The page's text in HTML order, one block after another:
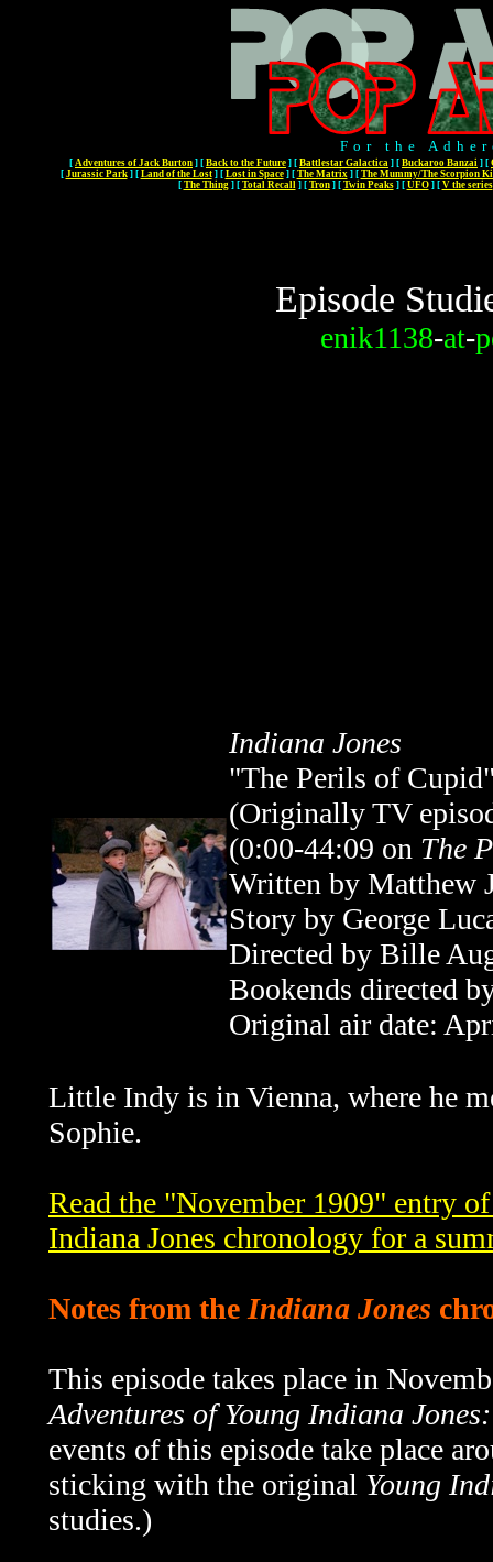
For the
[ Adventures of Jack Burton ] [ Back to the Future ] [ Battlestar Galactica ] [ Buckaroo Banzai ] [
[ Jurassic Park] [ Land of the Lost] [ Lost in Space] [ The Matrix] [ The Mummy/The Scorpion
[ The Thing] [ Total Recall] [ Tron] [ Twin Peaks] [ UFO] [ V the series
Episode
enik1138-at-
Indiana Jones
"The Perils of
(Originally TV
(0:00-44:09 on The
Written by Matthew
Story by George
Directed by Bille
Bookends directed
Original air date:
Little Indy is in Vienna, where he
Sophie.
Read the "November 1909" entry
Indiana Jones chronology for a
Notes from the Indiana Jones
This episode takes place in
Adventures of Young Indiana
events of this episode take place
sticking with the original Young
studies.)